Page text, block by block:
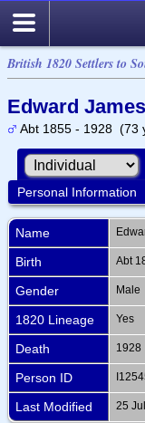
British 1820 Settlers to
Edward
Abt 1855 - 1928 (73
Personal Information
Name
Birth Abt
Gender Male
1820 Lineage Yes
Death 1928
Person ID
Last Modified 25